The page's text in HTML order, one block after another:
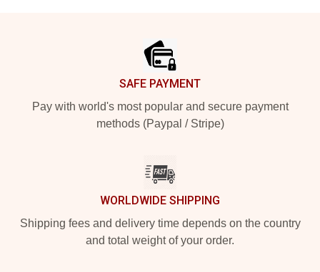
SAFE PAYMENT
Pay with world's most popular and secure payment
methods (Paypal / Stripe)
WORLDWIDE SHIPPING
Shipping fees and delivery time depends on the country
and total weight of your order.